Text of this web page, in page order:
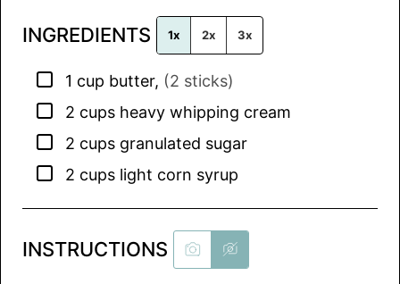
*
INGREDIENTS 1x 2x 3x
▢
1 cup butter, (2 sticks)
▢
2 cups heavy whipping cream
▢
2 cups granulated sugar
▢
2 cups light corn syrup
INSTRUCTIONS